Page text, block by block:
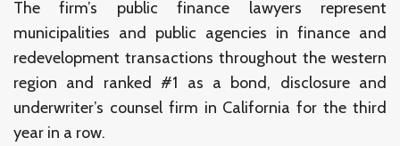
The firm’s public finance lawyers represent
municipalities and public agencies in finance and
redevelopment transactions throughout the western
region and ranked #1 as a bond, disclosure and
underwriter’s counsel firm in California for the third
year in a row.